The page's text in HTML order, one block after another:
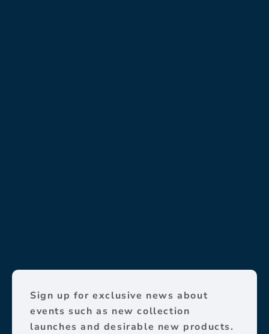
Sign up for exclusive news about
events such as new collection
launches and desirable new products.